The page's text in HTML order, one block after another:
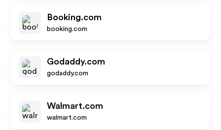
Booking.com
booking.com
Godaddy.com
godaddy.com
Walmart.com
walmart.com